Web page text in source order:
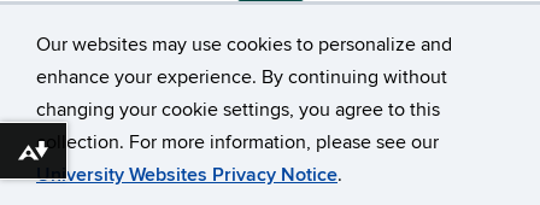
Our websites may use cookies to personalize and
enhance your experience. By continuing without
changing your cookie settings, you agree to this
collection. For more information, please see our
University Websites Privacy Notice.
© University of Connecticut
Disclaimers, Privacy & Copyright
Download alternative formats ...